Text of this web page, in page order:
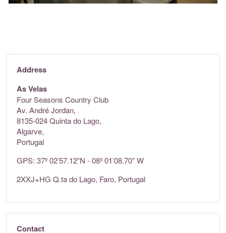
Address
As Velas
Four Seasons Country Club
Av. André Jordan,
8135-024 Quinta do Lago,
Algarve,
Portugal
GPS: 37º 02’57.12”N - 08º 01’08.70” W
2XXJ+HG Q.ta do Lago, Faro, Portugal
Contact